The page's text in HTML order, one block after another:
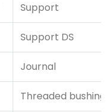
Support
Support DS
Journal
Threaded bushing